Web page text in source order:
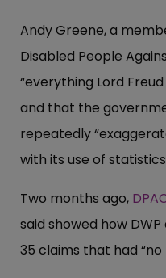
Andy Greene, a
Disabled People
“everything Lord
and that the
repeatedly
with its use of
Two months ago,
said showed how
35 claims that had “no